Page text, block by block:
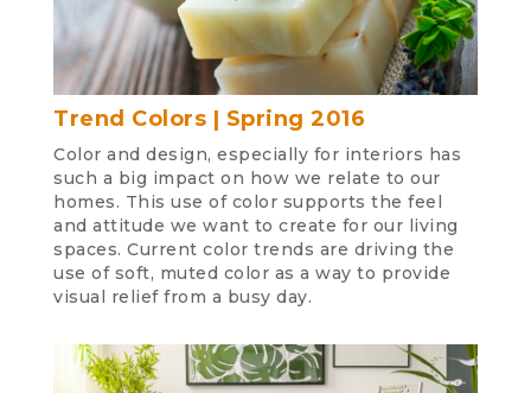
Trend Colors | Spring 2016
Color and design, especially for interiors has
such a big impact on how we relate to our
homes. This use of color supports the feel
and attitude we want to create for our living
spaces. Current color trends are driving the
use of soft, muted color as a way to provide
visual relief from a busy day.